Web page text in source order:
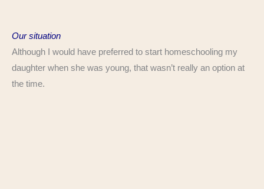
Our situation
Although I would have preferred to start homeschooling my
daughter when she was young, that wasn’t really an option at
the time.